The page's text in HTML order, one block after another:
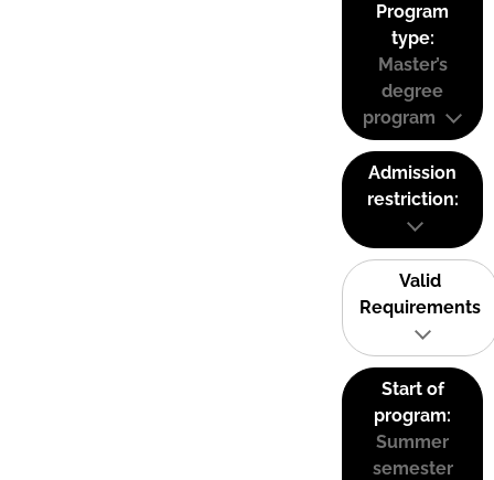
Program
type:
Master’s
degree
program
Admission
restriction:
Valid
Requirements
Start of
program:
Summer
semester